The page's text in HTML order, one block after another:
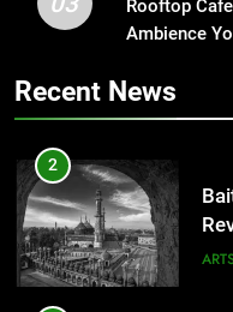
4
Rooftop
Ambience
Recent News
1
2